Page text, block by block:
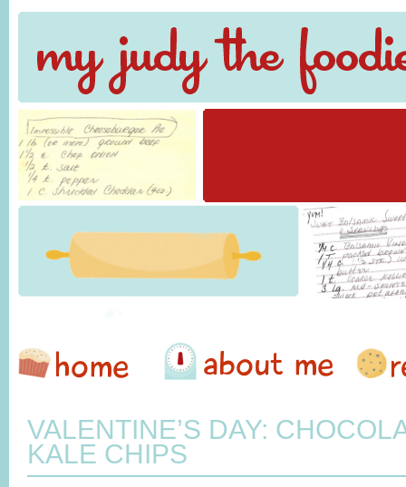
VALENTINE’S DAY:
KALE CHIPS